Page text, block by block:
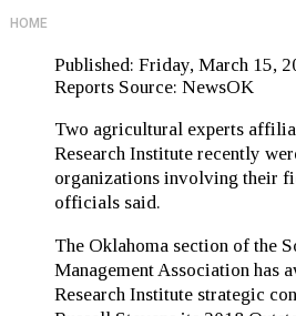
HOME
Published: Friday, March 15,
Reports Source: NewsOK
Two agricultural experts
Research Institute recently
organizations involving their
officials said.
The Oklahoma section of the
Management Association has
Research Institute strategic